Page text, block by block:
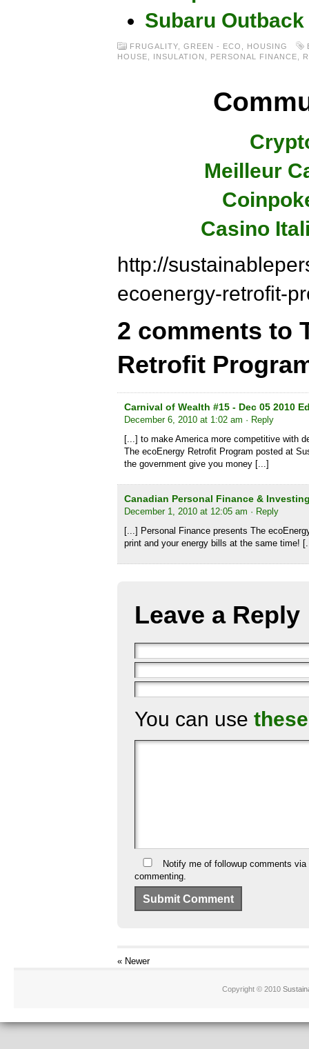
Subaru Outback
FRUGALITY GREEN - ECO HOUSING
HOUSE
INSULATION PERSONAL FINANCE
Meilleur
Casino
http://
ecoenergy-retrofit-
2 comments to
Retrofit
Carnival of Wealth #15 - Dec 05 2010
December 6, 2010 at 1:02 am · Reply
[...] to make America more competitive with
The ecoEnergy Retrofit Program posted at
the government give you money [...]
Canadian Personal Finance &
December 1, 2010 at 12:05 am · Reply
[...] Personal Finance presents The
print and your energy bills at the same time!
Leave a Reply
You can use
Notify me of followup comments
commenting.
« Newer
Copyright © 2010